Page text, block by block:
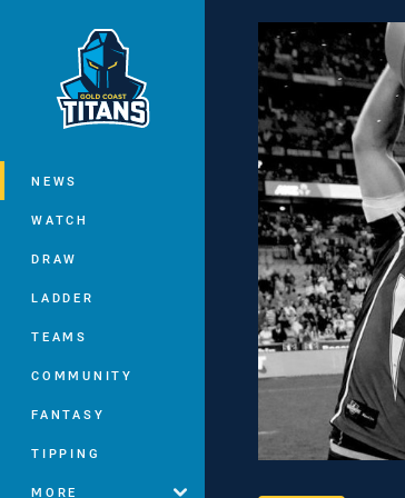
Main
NEWS
WATCH
DRAW
LADDER
TEAMS
COMMUNITY
FANTASY
TIPPING
MORE